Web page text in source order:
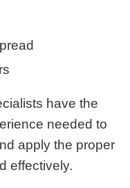
have the
needed to
apply the proper
effectively.